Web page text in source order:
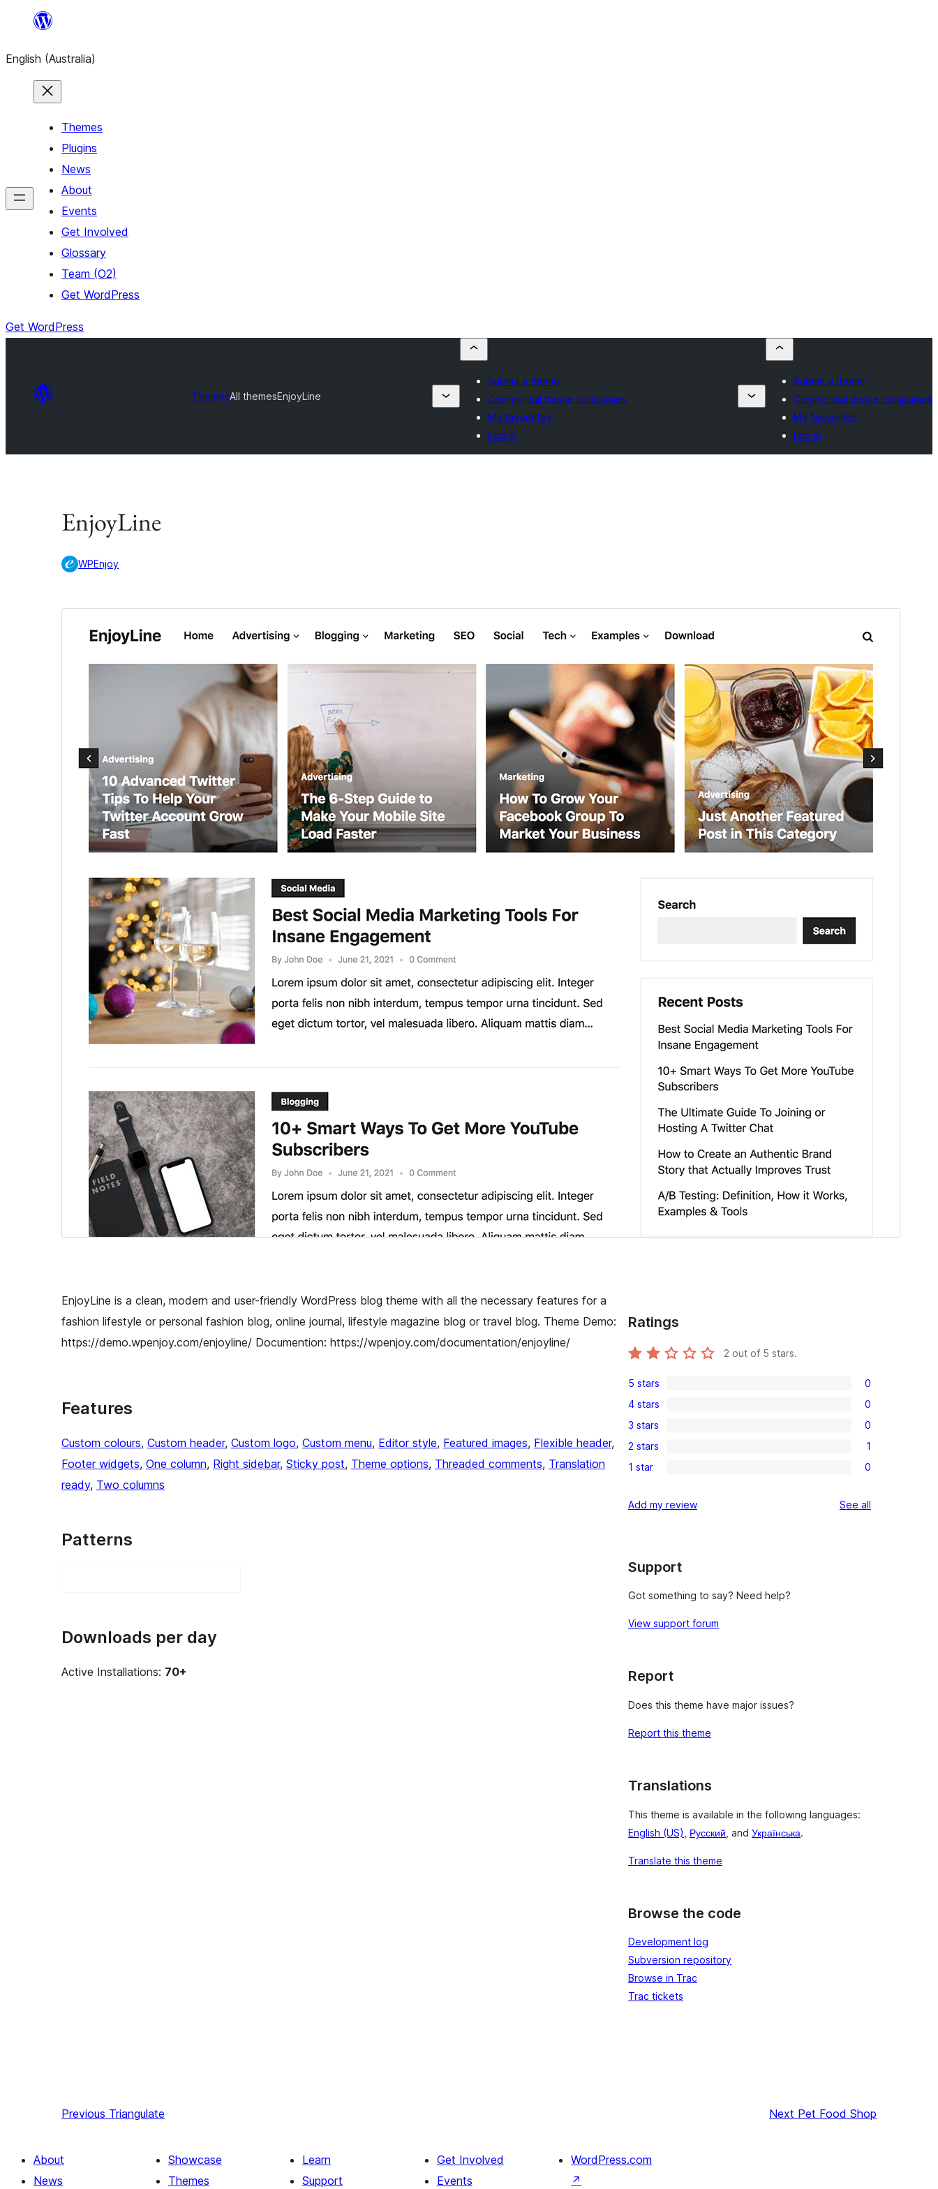
content
English (Australia)
Themes
Plugins
News
About
Events
Get Involved
Glossary
Team (O2)
Get WordPress
Get WordPress
ThemesAll themesEnjoyLine
Submit a theme
Commercial theme companies
My favourites
Log in
Submit a theme
Commercial theme companies
My favourites
Log in
EnjoyLine
WPEnjoy
Last updated
January 23, 2026
Active installations
70+
WordPress version
6.0
PHP version
7.0
Theme homepage
EnjoyLine is a clean, modern and user-friendly WordPress blog theme with all the necessary features for a
fashion lifestyle or personal fashion blog, online journal, lifestyle magazine blog or travel blog. Theme Demo:
https://demo.wpenjoy.com/enjoyline/ Documention: https://wpenjoy.com/documentation/enjoyline/
Features
Custom colours, Custom header, Custom logo, Custom menu, Editor style, Featured images, Flexible header
Footer widgets, One column, Right sidebar, Sticky post, Theme options, Threaded comments, Translation
ready, Two columns
Patterns
Downloads per day
Active Installations: 70+
Ratings
2 out of 5 stars.
0
5-
star
reviews
5 stars 0
0
4-
star
reviews
4 stars 0
0
3-
star
3 stars 0
1
2-
review
2 stars 1
0
star
1 star 0
Add my review See all
Support
Got something to say? Need help?
View support forum
Report
Does this theme have major issues?
Report this theme
Translations
This theme is available in the following languages:
English (US)
Русский , and Українська.
Translate this theme
Browse the code
Development log
Subversion repository
Browse in Trac
Trac tickets
Previous Triangulate Next Pet Food Shop
About
News
Showcase
Themes
Learn
Support
Get Involved
Events
WordPress.com
↗